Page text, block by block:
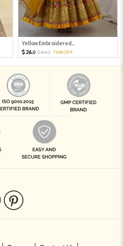
Yellow Embroidered...
26.0 89.0 70%OFF